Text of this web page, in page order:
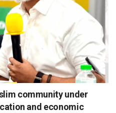
community under
and economic